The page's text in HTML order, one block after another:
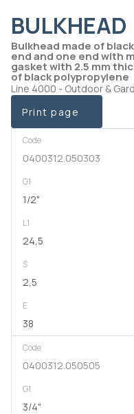
BULKHEAD
Bulkhead made of
end and one end with
gasket with 2.5 mm
of black polypropylene
Line 4000 - Outdoor &
Print page
Code
0400312.050303
G1
1/2"
L1
24,5
S
2,5
E
38
Code
0400312.050505
G1
3/4"